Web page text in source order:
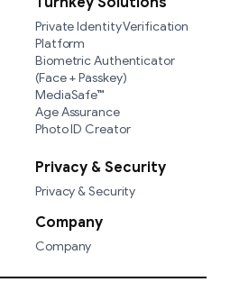
Private Identity Verification
Platform
Biometric Authenticator
(Face + Passkey)
MediaSafe™
Age Assurance
Photo ID Creator
Privacy & Security
Privacy & Security
Company
Company